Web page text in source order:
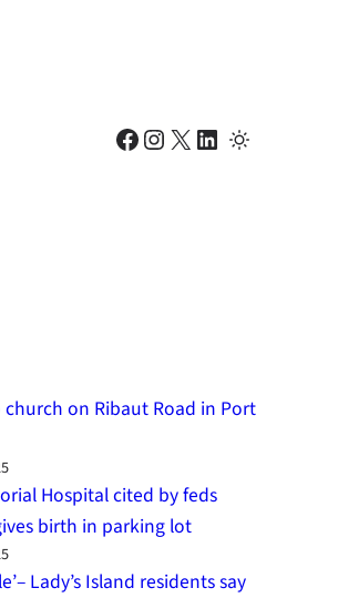
Facebook Instagram X LinkedIn
church on Ribaut Road in Port
Hospital cited by feds
birth in parking lot
Lady’s Island residents say